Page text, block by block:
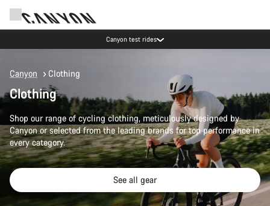
Canyon test rides
Canyon Clothing
Clothing
Shop our range of cycling clothing, meticulously designed by
Canyon or selected from the leading brands for top performance in
every category.
See all gear